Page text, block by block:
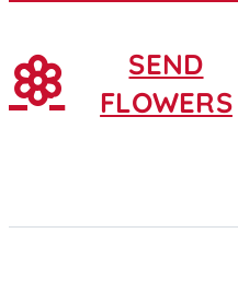
SEND
FLOWERS